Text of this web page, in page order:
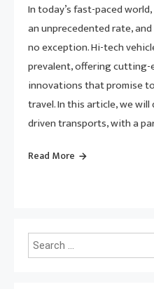
In today’s fast-paced
an unprecedented rate,
no exception. Hi-tech
prevalent, offering cutting-
innovations that promise
travel. In this article, we
driven transports, with a
Read More